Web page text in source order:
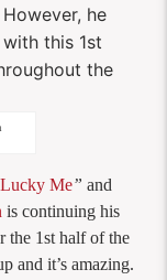
he
this 1st
the
Lucky Me”and
is continuing his
the 1st half of the
and it’s amazing.